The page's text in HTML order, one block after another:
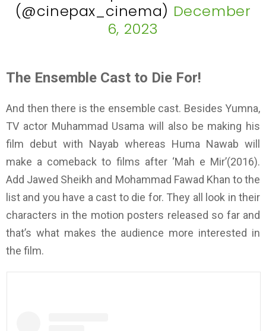
(@cinepax_cinema) December
6, 2023
The Ensemble Cast to Die For!
And then there is the ensemble cast. Besides Yumna,
TV actor Muhammad Usama will also be making his
film debut with Nayab whereas Huma Nawab will
make a comeback to films after ‘Mah e Mir’(2016).
Add Jawed Sheikh and Mohammad Fawad Khan to the
list and you have a cast to die for. They all look in their
characters in the motion posters released so far and
that’s what makes the audience more interested in
the film.